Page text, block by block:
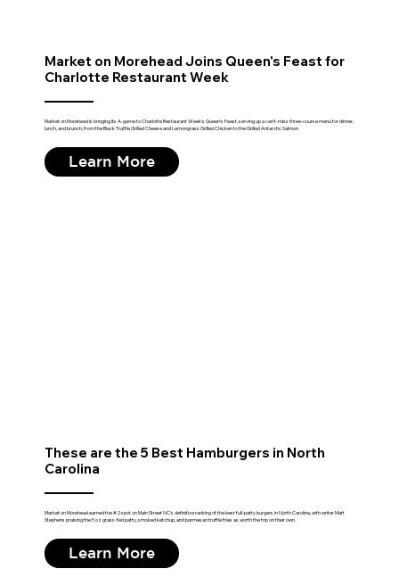
Market on Morehead Joins Queen's Feast for
Charlotte Restaurant Week
Market on Morehead is bringing its A-game to Charlotte Restaurant Week's Queen's Feast, serving up a can't-miss three-course menu for dinner,
lunch, and brunch, from the Black Truffle Grilled Cheese and Lemongrass Grilled Chicken to the Grilled Antarctic Salmon.
Learn More
These are the 5 Best Hamburgers in North
Carolina
Market on Morehead earned the #2 spot on Main Street NC's definitive ranking of the best full-patty burgers in North Carolina, with writer Matt
Stephens praising the 5 oz grass-fed patty, smoked ketchup, and parmesan truffle fries as worth the trip on their own.
Learn More